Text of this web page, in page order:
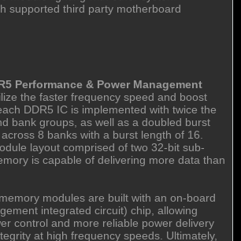
supported third party motherboard
Performance & Power Management
the faster frequency speed and boost
DDR5 IC is implemented with twice the
bank groups, as well as a doubled burst
8 banks with a burst length of 16.
layout comprised of two 32-bit sub-
is capable of delivering more data than
modules are built with an on-board
integrated circuit) chip, allowing
control and more reliable power delivery
at high frequency speeds. Ultimately,